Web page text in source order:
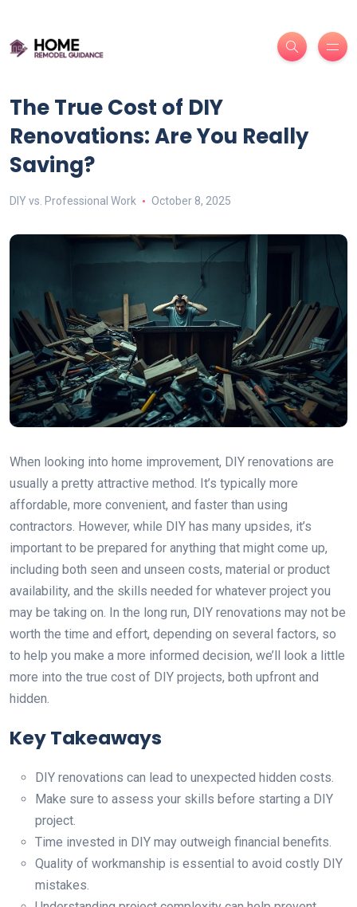
The True Cost of DIY
Renovations: Are You Really
Saving?
DIY vs. Professional Work October 8, 2025
When looking into home improvement, DIY renovations are
usually a pretty attractive method. It’s typically more
affordable, more convenient, and faster than using
contractors. However, while DIY has many upsides, it’s
important to be prepared for anything that might come up,
including both seen and unseen costs, material or product
availability, and the skills needed for whatever project you
may be taking on. In the long run, DIY renovations may not be
worth the time and effort, depending on several factors, so
to help you make a more informed decision, we’ll look a little
more into the true cost of DIY projects, both upfront and
hidden.
Key Takeaways
DIY renovations can lead to unexpected hidden costs.
Make sure to assess your skills before starting a DIY
project.
Time invested in DIY may outweigh financial benefits.
Quality of workmanship is essential to avoid costly DIY
mistakes.